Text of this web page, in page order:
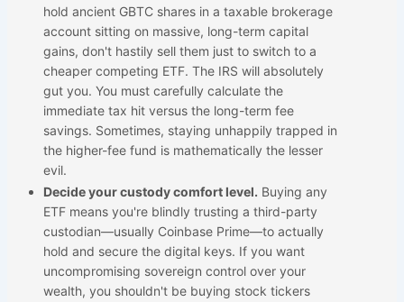
hold ancient GBTC shares in a taxable brokerage
account sitting on massive, long-term capital
gains, don't hastily sell them just to switch to a
cheaper competing ETF. The IRS will absolutely
gut you. You must carefully calculate the
immediate tax hit versus the long-term fee
savings. Sometimes, staying unhappily trapped in
the higher-fee fund is mathematically the lesser
evil.
Decide your custody comfort level. Buying any
ETF means you're blindly trusting a third-party
custodian—usually Coinbase Prime—to actually
hold and secure the digital keys. If you want
uncompromising sovereign control over your
wealth, you shouldn't be buying stock tickers